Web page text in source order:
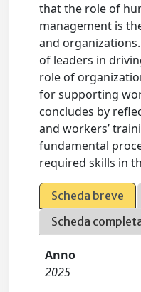
that the role of
management is
and
of leaders in
role of
for supporting
concludes by
and workers’
fundamental
required skills in
Scheda breve
Scheda
Anno
2025